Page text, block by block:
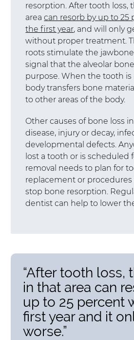
resorption. After tooth loss,
areacan resorb by up to 25
the first year, and will only
without proper treatment.
roots stimulate the jawbone
signal that the alveolar
purpose. When the tooth is
body transfers bone
to other areas of the body.
Other causes of bone loss
disease, injury or decay,
developmental defects.
lost a tooth or is scheduled
removal needs to plan for
replacement or
stop bone resorption.
dentist can help to lower
“After tooth loss,
in that area can
up to 25 percent
first year and it
worse.”